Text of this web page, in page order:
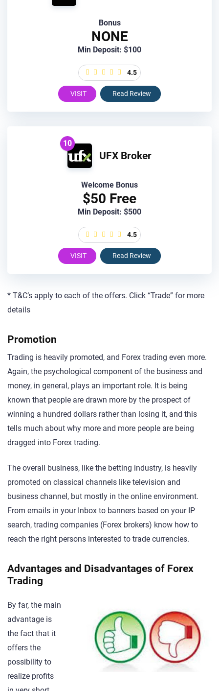
Bonus
NONE
Min Deposit: $100
4.5
VISIT Read Review
10
UFX Broker
Welcome Bonus
$50 Free
Min Deposit: $500
4.5
VISIT Read Review
* T&C’s apply to each of the offers. Click “Trade” for more
details
Promotion
Trading is heavily promoted, and Forex trading even more.
Again, the psychological component of the business and
money, in general, plays an important role. It is being
known that people are drawn more by the prospect of
winning a hundred dollars rather than losing it, and this
tells much about why more and more people are being
dragged into Forex trading.
The overall business, like the betting industry, is heavily
promoted on classical channels like television and
business channel, but mostly in the online environment.
From emails in your Inbox to banners based on your IP
search, trading companies (Forex brokers) know how to
reach the right persons interested to trade currencies.
Advantages and Disadvantages of Forex
Trading
By far, the main
advantage is
the fact that it
offers the
possibility to
realize profits